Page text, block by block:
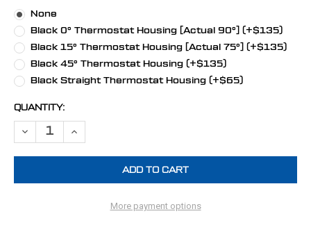
None
Black 0° Thermostat Housing [Actual 90°] (+$135)
Black 15° Thermostat Housing [Actual 75°] (+$135)
Black 45° Thermostat Housing (+$135)
Black Straight Thermostat Housing (+$65)
CURRENT
STOCK:
QUANTITY:
DECREASE QUANTITY OF SMALL BLOCK CHRYSLER ALL INCLUSIVE
INCREASE QUANTITY OF SMALL BLOCK CHRYSLER ALL
More payment options